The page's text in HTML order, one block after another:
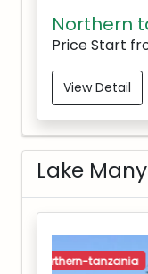
Northern
Price Start
View Detail
Lake
northern-tanzania